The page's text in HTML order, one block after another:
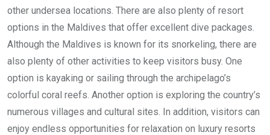
other undersea locations. There are also plenty of resort
options in the Maldives that offer excellent dive packages.
Although the Maldives is known for its snorkeling, there are
also plenty of other activities to keep visitors busy. One
option is kayaking or sailing through the archipelago’s
colorful coral reefs. Another option is exploring the country’s
numerous villages and cultural sites. In addition, visitors can
enjoy endless opportunities for relaxation on luxury resorts